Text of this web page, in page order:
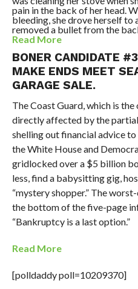
pain in the back of her head.
bleeding, she drove herself
removed a bullet from the
Read More
BONER CANDIDATE
MAKE ENDS MEET
GARAGE SALE.
The Coast Guard, which is
directly affected by the
shelling out financial advice
the White House and
gridlocked over a $5 billion
less, find a babysitting gig,
“mystery shopper.” The
the bottom of the five-page
“Bankruptcy is a last option.”
Read More
[polldaddy poll=10209370]